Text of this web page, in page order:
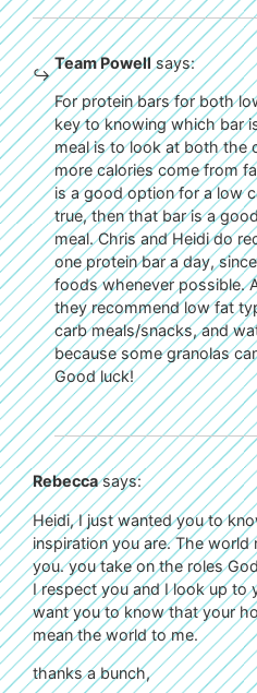
Team Powell says:
For protein bars for both
key to knowing which bar
meal is to look at both the
more calories come from
is a good option for a low
true, then that bar is a
meal. Chris and Heidi do
one protein bar a day,
foods whenever possible.
they recommend low fat
carb meals/snacks, and
because some granolas
Good luck!
Rebecca says:
Heidi, I just wanted you to
inspiration you are. The world
you. you take on the roles
I respect you and I look up to
want you to know that your
mean the world to me.
thanks a bunch,